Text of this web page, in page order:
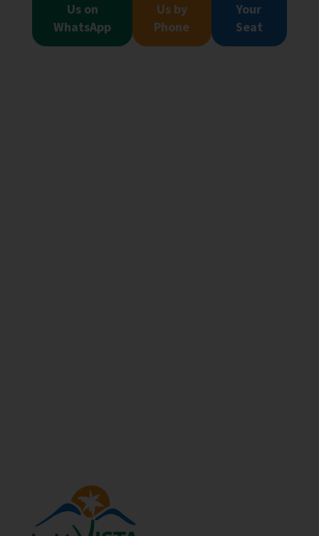
Us on
WhatsApp
Us by
Phone
Your
Seat